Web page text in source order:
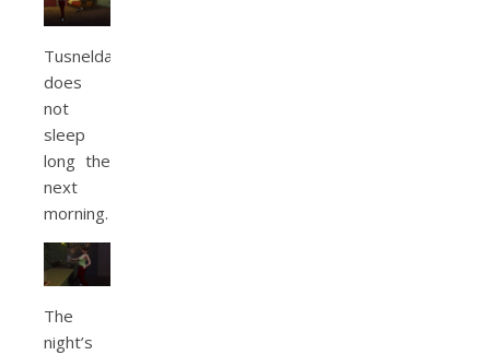
Tusnelda
does
not
sleep
long the
next
morning.
The
night’s